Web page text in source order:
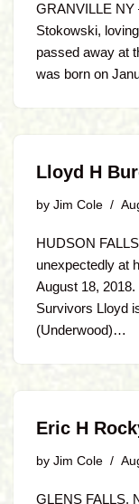
GRANVILLE
Stokowski,
passed away at
was born on
Lloyd H
by Jim Cole
HUDSON
unexpectedly at
August 18,
Survivors Lloyd
(Underwood)…
Eric H
by Jim Cole
GLENS FALLS,